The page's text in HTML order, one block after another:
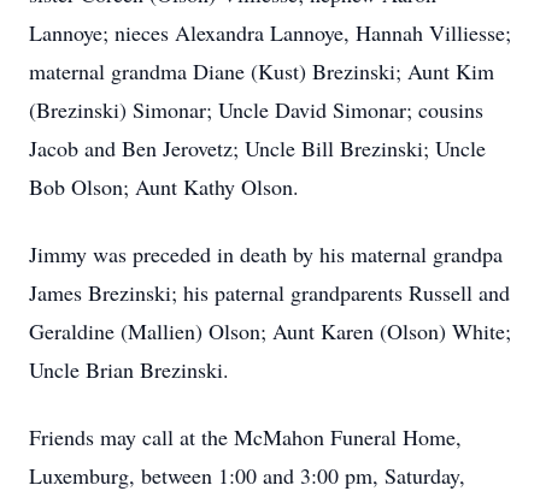
Lannoye; nieces Alexandra Lannoye, Hannah Villiesse;
maternal grandma Diane (Kust) Brezinski; Aunt Kim
(Brezinski) Simonar; Uncle David Simonar; cousins
Jacob and Ben Jerovetz; Uncle Bill Brezinski; Uncle
Bob Olson; Aunt Kathy Olson.
Jimmy was preceded in death by his maternal grandpa
James Brezinski; his paternal grandparents Russell and
Geraldine (Mallien) Olson; Aunt Karen (Olson) White;
Uncle Brian Brezinski.
Friends may call at the McMahon Funeral Home,
Luxemburg, between 1:00 and 3:00 pm, Saturday,